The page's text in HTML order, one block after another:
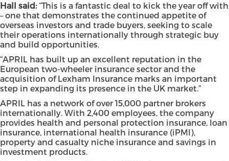
Hall said:“This is a fantastic deal to kick the year off with
– one that demonstrates the continued appetite of
overseas investors and trade buyers, seeking to scale
their operations internationally through strategic buy
and build opportunities.
“APRIL has built up an excellent reputation in the
European two-wheeler insurance sector and the
acquisition of Lexham Insurance marks an important
step in expanding its presence in the UK market.”
APRIL has a network of over 15,000 partner brokers
internationally. With 2,400 employees, the company
provides health and personal protection insurance, loan
insurance, international health insurance (iPMI),
property and casualty niche insurance and savings in
investment products.